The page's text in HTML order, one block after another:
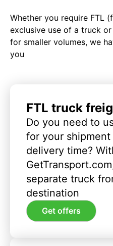
Whether you require FTL
exclusive use of a truck
for smaller volumes, we
you
FTL truck
Do you need to
for your
delivery time?
separate truck
destination
Get offers